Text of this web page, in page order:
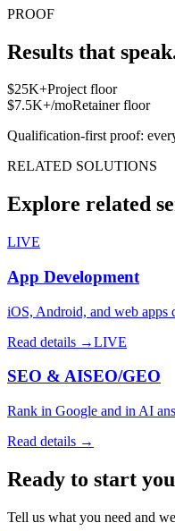
PROOF
Results that
$25K+Project floor
$7.5K+/moRetainer floor
Qualification-first proof:
RELATED SOLUTIONS
Explore related
LIVE
App Development
iOS, Android, and web apps
Read details →LIVE
SEO & AISEO/GEO
Rank in Google and in AI
Read details →
Ready to start
Tell us what you need and